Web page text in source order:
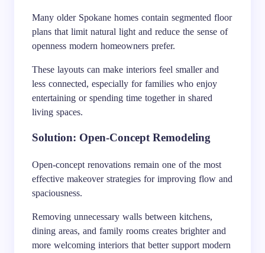
Many older Spokane homes contain segmented floor
plans that limit natural light and reduce the sense of
openness modern homeowners prefer.
These layouts can make interiors feel smaller and
less connected, especially for families who enjoy
entertaining or spending time together in shared
living spaces.
Solution: Open-Concept Remodeling
Open-concept renovations remain one of the most
effective makeover strategies for improving flow and
spaciousness.
Removing unnecessary walls between kitchens,
dining areas, and family rooms creates brighter and
more welcoming interiors that better support modern